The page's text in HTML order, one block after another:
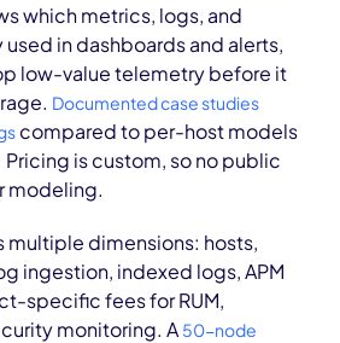
which metrics, logs, and
in dashboards and alerts,
low-value telemetry before it
Documented case studies
compared to per-host models
is custom, so no public
modeling.
multiple dimensions: hosts,
ingestion, indexed logs, APM
specific fees for RUM,
monitoring. A 50-node